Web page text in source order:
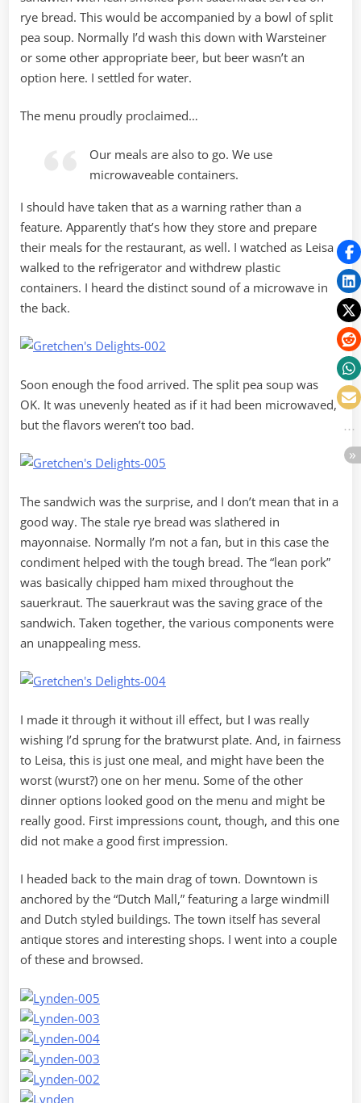
rye bread. This would be accompanied by a bowl of split
pea soup. Normally I’d wash this down with Warsteiner
or some other appropriate beer, but beer wasn’t an
option here. I settled for water.
The menu proudly proclaimed…
Our meals are also to go. We use
microwaveable containers.
I should have taken that as a warning rather than a
feature. Apparently that’s how they store and prepare
their meals for the restaurant, as well. I watched as Leisa
walked to the refrigerator and withdrew plastic
containers. I heard the distinct sound of a microwave in
the back.
Soon enough the food arrived. The split pea soup was
OK. It was unevenly heated as if it had been microwaved,
but the flavors weren’t too bad.
The sandwich was the surprise, and I don’t mean that in a
good way. The stale rye bread was slathered in
mayonnaise. Normally I’m not a fan, but in this case the
condiment helped with the tough bread. The “lean pork”
was basically chipped ham mixed throughout the
sauerkraut. The sauerkraut was the saving grace of the
sandwich. Taken together, the various components were
an unappealing mess.
I made it through it without ill effect, but I was really
wishing I’d sprung for the bratwurst plate. And, in fairness
to Leisa, this is just one meal, and might have been the
worst (wurst?) one on her menu. Some of the other
dinner options looked good on the menu and might be
really good. First impressions count, though, and this one
did not make a good first impression.
I headed back to the main drag of town. Downtown is
anchored by the “Dutch Mall,” featuring a large windmill
and Dutch styled buildings. The town itself has several
antique stores and interesting shops. I went into a couple
of these and browsed.